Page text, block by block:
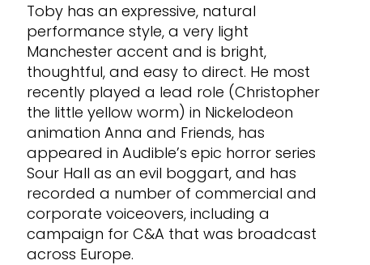
Toby has an expressive, natural
performance style, a very light
Manchester accent and is bright,
thoughtful, and easy to direct. He most
recently played a lead role (Christopher
the little yellow worm) in Nickelodeon
animation Anna and Friends, has
appeared in Audible’s epic horror series
Sour Hall as an evil boggart, and has
recorded a number of commercial and
corporate voiceovers, including a
campaign for C&A that was broadcast
across Europe.